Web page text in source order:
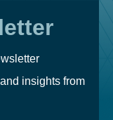
insights from